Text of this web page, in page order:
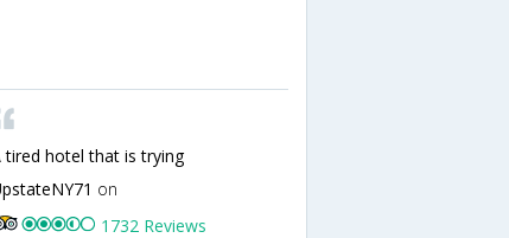
tired hotel that is trying
on
1732 Reviews